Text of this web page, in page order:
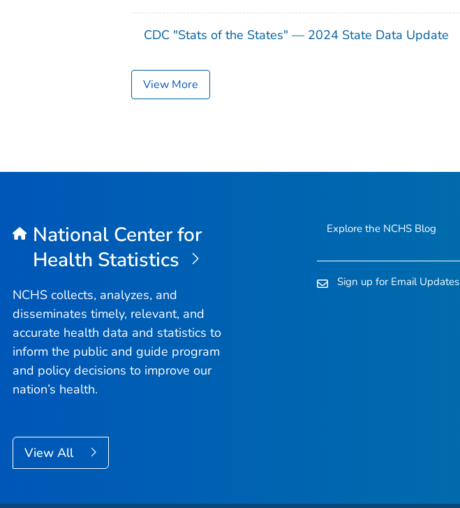
CDC "Stats of the States" — 2024 State Data Update
View More
National Center for
Health Statistics
NCHS collects, analyzes, and
disseminates timely, relevant, and
accurate health data and statistics to
inform the public and guide program
and policy decisions to improve our
nation’s health.
View All
Explore the NCHS Blog
Sign up for Email Updates